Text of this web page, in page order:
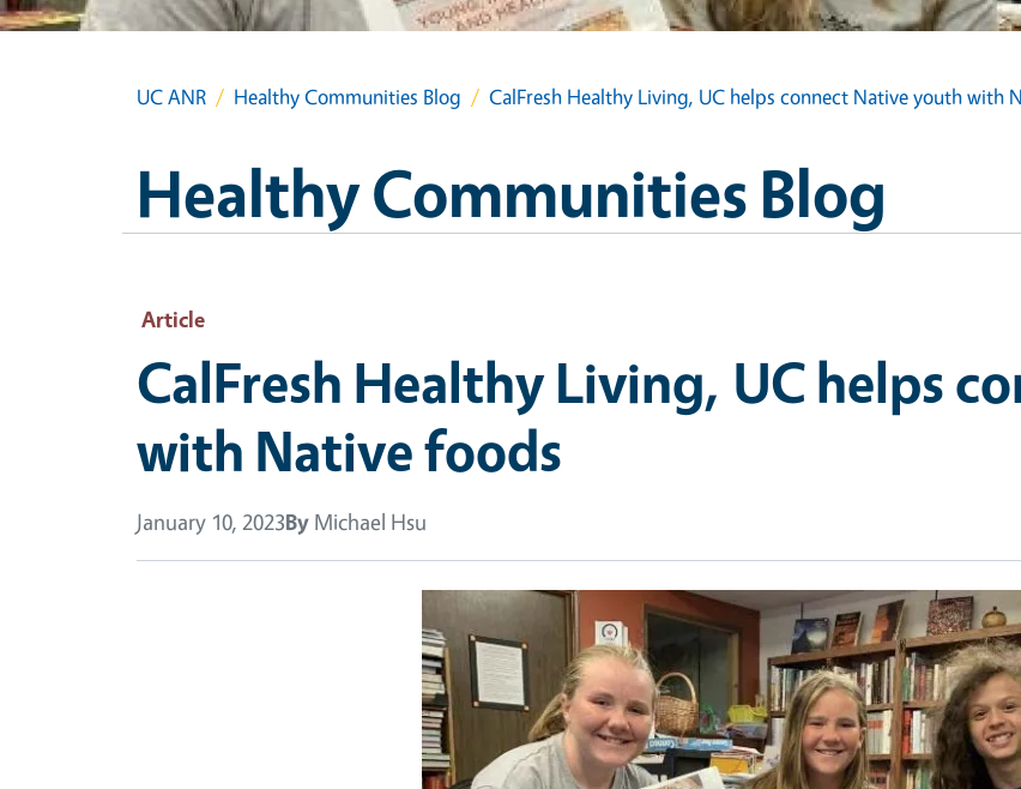
UC ANR Healthy Communities Blog CalFresh Healthy Living, UC helps connect Native youth with
Healthy Communities Blog
Article
CalFresh Healthy Living, UC helps
with Native foods
January 10, 2023By Michael Hsu